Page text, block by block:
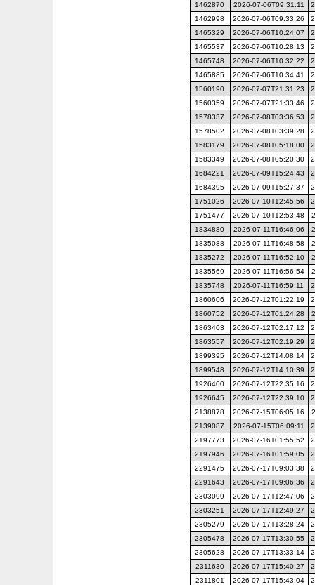
1462870
2026-07-06T09:31:11
1462998
2026-07-06T09:33:26
1465329
2026-07-06T10:24:07
1465537
2026-07-06T10:28:13
1465748
2026-07-06T10:32:22
1465885
2026-07-06T10:34:41
1560190
2026-07-07T21:31:23
1560359
2026-07-07T21:33:46
1578337
2026-07-08T03:36:53
1578502
2026-07-08T03:39:28
1583179
2026-07-08T05:18:00
1583349
2026-07-08T05:20:30
1684221
2026-07-09T15:24:43
1684395
2026-07-09T15:27:37
1751026
2026-07-10T12:45:56
1751477
2026-07-10T12:53:48
1834880
2026-07-11T16:46:06
1835088
2026-07-11T16:48:58
1835272
2026-07-11T16:52:10
1835569
2026-07-11T16:56:54
1835748
2026-07-11T16:59:11
1860606
2026-07-12T01:22:19
1860752
2026-07-12T01:24:28
1863403
2026-07-12T02:17:12
1863557
2026-07-12T02:19:29
1899395
2026-07-12T14:08:14
1899548
2026-07-12T14:10:39
1926400
2026-07-12T22:35:16
1926645
2026-07-12T22:39:10
2138878
2026-07-15T06:05:16
2139087
2026-07-15T06:09:11
2197773
2026-07-16T01:55:52
2197946
2026-07-16T01:59:05
2291475
2026-07-17T09:03:38
2291643
2026-07-17T09:06:36
2303099
2026-07-17T12:47:06
2303251
2026-07-17T12:49:27
2305279
2026-07-17T13:28:24
2305478
2026-07-17T13:30:55
2305628
2026-07-17T13:33:14
2311630
2026-07-17T15:40:27
2311801
2026-07-17T15:43:04